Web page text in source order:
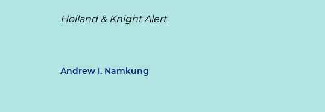
Holland & Knight Alert
Andrew I. Namkung